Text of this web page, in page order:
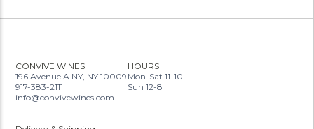
CONVIVE WINES
196 Avenue A NY, NY 10009
917-383-2111
info@convivewines.com
HOURS
Mon-Sat 11-10
Sun 12-8